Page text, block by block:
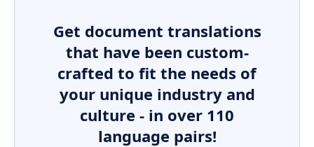
Get document translations
that have been custom-
crafted to fit the needs of
your unique industry and
culture - in over 110
language pairs!